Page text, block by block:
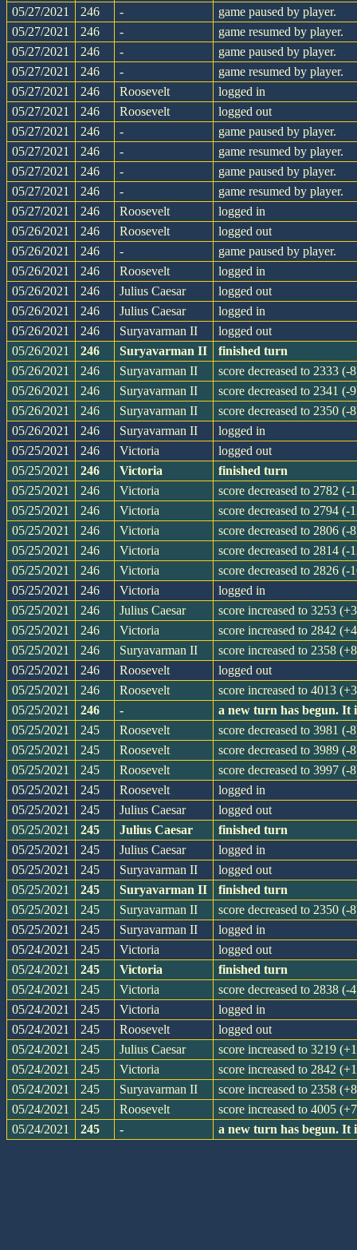
05/27/2021
246 -
game paused by player.
05/27/2021
246 -
game resumed by player.
05/27/2021
246 -
game paused by player.
05/27/2021
246 -
game resumed by player.
05/27/2021
246 Roosevelt
logged in
05/27/2021
246 Roosevelt
logged out
05/27/2021
246 -
game paused by player.
05/27/2021
246 -
game resumed by player.
05/27/2021
246 -
game paused by player.
05/27/2021
246 -
game resumed by player.
05/27/2021
246 Roosevelt
logged in
05/26/2021
246 Roosevelt
logged out
05/26/2021
246 -
game paused by player.
05/26/2021
246 Roosevelt
logged in
05/26/2021
246 Julius Caesar
logged out
05/26/2021
246 Julius Caesar
logged in
05/26/2021
246 Suryavarman II
logged out
05/26/2021
246 Suryavarman II
finished turn
05/26/2021
246 Suryavarman II
score decreased to 2333 (-
05/26/2021
246 Suryavarman II
score decreased to 2341 (-
05/26/2021
246 Suryavarman II
score decreased to 2350 (-
05/26/2021
246 Suryavarman II
logged in
05/25/2021
246 Victoria
logged out
05/25/2021
246 Victoria
finished turn
05/25/2021
246 Victoria
score decreased to 2782 (-
05/25/2021
246 Victoria
score decreased to 2794 (-
05/25/2021
246 Victoria
score decreased to 2806 (-
05/25/2021
246 Victoria
score decreased to 2814 (-
05/25/2021
246 Victoria
score decreased to 2826 (-
05/25/2021
246 Victoria
logged in
05/25/2021
246 Julius Caesar
score increased to 3253
05/25/2021
246 Victoria
score increased to 2842
05/25/2021
246 Suryavarman II
score increased to 2358
05/25/2021
246 Roosevelt
logged out
05/25/2021
246 Roosevelt
score increased to 4013
05/25/2021
246 -
a new turn has begun. It
05/25/2021
245 Roosevelt
score decreased to 3981 (-
05/25/2021
245 Roosevelt
score decreased to 3989 (-
05/25/2021
245 Roosevelt
score decreased to 3997 (-
05/25/2021
245 Roosevelt
logged in
05/25/2021
245 Julius Caesar
logged out
05/25/2021
245 Julius Caesar
finished turn
05/25/2021
245 Julius Caesar
logged in
05/25/2021
245 Suryavarman II
logged out
05/25/2021
245 Suryavarman II
finished turn
05/25/2021
245 Suryavarman II
score decreased to 2350 (-
05/25/2021
245 Suryavarman II
logged in
05/24/2021
245 Victoria
logged out
05/24/2021
245 Victoria
finished turn
05/24/2021
245 Victoria
score decreased to 2838 (-
05/24/2021
245 Victoria
logged in
05/24/2021
245 Roosevelt
logged out
05/24/2021
245 Julius Caesar
score increased to 3219
05/24/2021
245 Victoria
score increased to 2842
05/24/2021
245 Suryavarman II
score increased to 2358
05/24/2021
245 Roosevelt
score increased to 4005
05/24/2021
245 - a new turn has begun. It